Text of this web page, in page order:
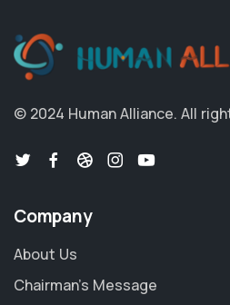
© 2024 Human Alliance. All
Company
About Us
Chairman's Message